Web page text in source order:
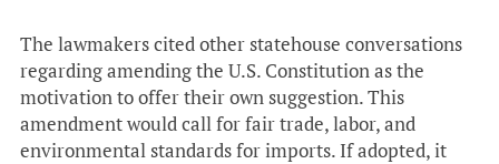
The lawmakers cited other statehouse conversations
regarding amending the U.S. Constitution as the
motivation to offer their own suggestion. This
amendment would call for fair trade, labor, and
environmental standards for imports. If adopted, it